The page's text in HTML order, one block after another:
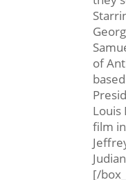
of
Louis
film
[/